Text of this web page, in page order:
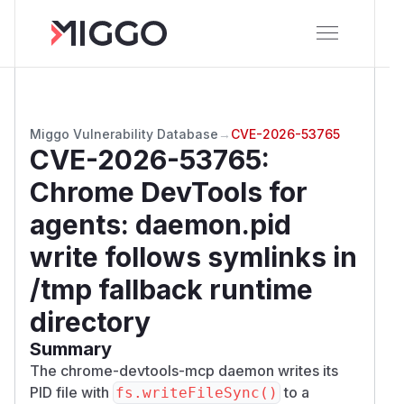
Miggo Vulnerability Database → CVE-2026-53765
CVE-2026-53765:
Chrome DevTools for
agents: daemon.pid
write follows symlinks in
/tmp fallback runtime
directory
Summary
The chrome-devtools-mcp daemon writes its
PID file with fs.writeFileSync() to a